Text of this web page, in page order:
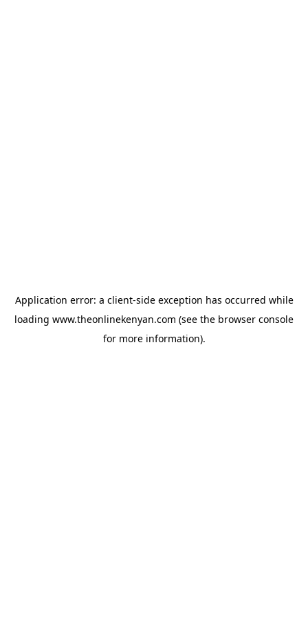
Application error: a client-side exception has occurred while
loading www.theonlinekenyan.com (see the browser console
for more information).